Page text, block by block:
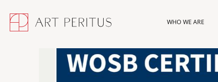
WHO WE ARE
WHO WE ARE